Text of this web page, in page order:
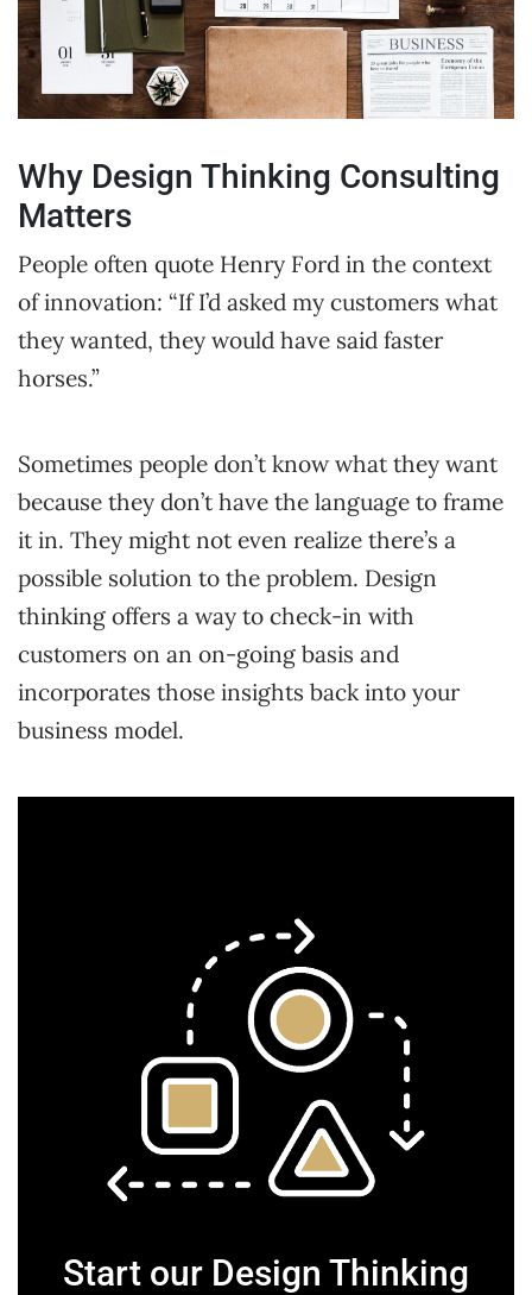
Why Design Thinking Consulting
Matters
People often quote Henry Ford in the context
of innovation: “If I’d asked my customers what
they wanted, they would have said faster
horses.”
Sometimes people don’t know what they want
because they don’t have the language to frame
it in. They might not even realize there’s a
possible solution to the problem. Design
thinking offers a way to check-in with
customers on an on-going basis and
incorporates those insights back into your
business model.
Start our Design Thinking